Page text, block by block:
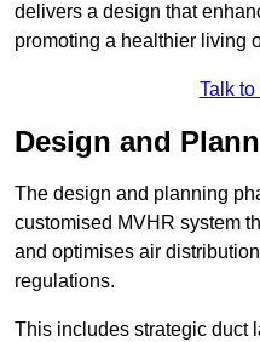
delivers a design that
promoting a healthier living
Talk to
Design and
The design and planning
customised MVHR system
and optimises air
regulations.
This includes strategic duct